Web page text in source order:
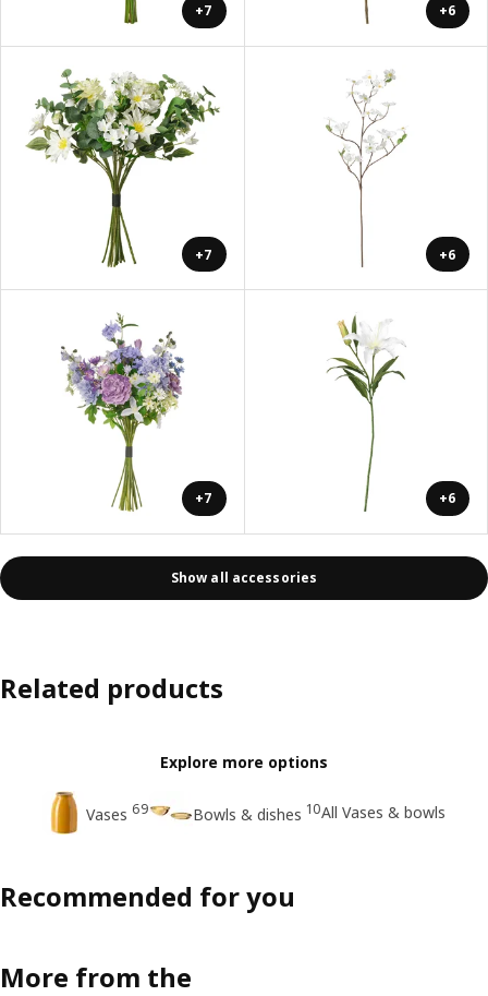
+7 +6
+7 +6
+7 +6
Show all accessories
Related products
Explore more options
Vases 69 Bowls & dishes 10All Vases & bowls
Recommended for you
More from the